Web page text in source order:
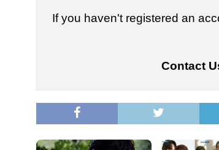
If you haven't registered an
Contact